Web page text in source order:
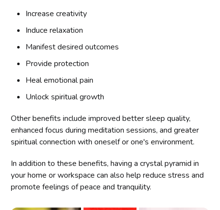
Increase creativity
Induce relaxation
Manifest desired outcomes
Provide protection
Heal emotional pain
Unlock spiritual growth
Other benefits include improved better sleep quality,
enhanced focus during meditation sessions, and greater
spiritual connection with oneself or one's environment.
In addition to these benefits, having a crystal pyramid in
your home or workspace can also help reduce stress and
promote feelings of peace and tranquility.